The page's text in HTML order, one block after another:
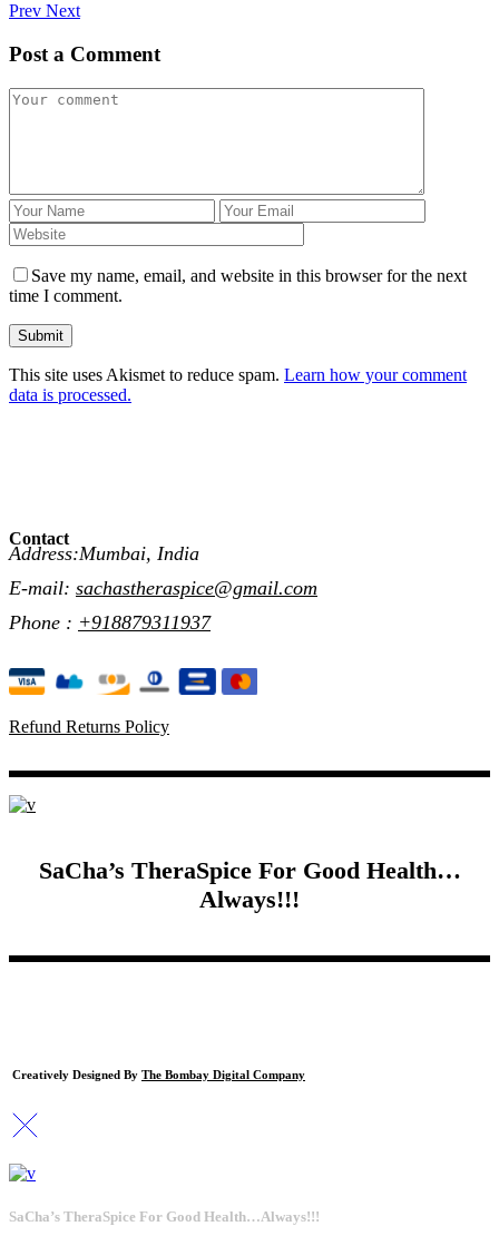
Prev Next
Post a Comment
Save my name, email, and website in this browser for the next
time I comment.
Submit
This site uses Akismet to reduce spam. Learn how your comment
data is processed.
Contact
Address:Mumbai, India
E-mail: sachastheraspice@gmail.com
Phone : +918879311937
Refund Returns Policy
SaCha’s TheraSpice For Good Health…
Always!!!
Creatively Designed By The Bombay Digital Company
SaCha’s TheraSpice For Good Health…Always!!!